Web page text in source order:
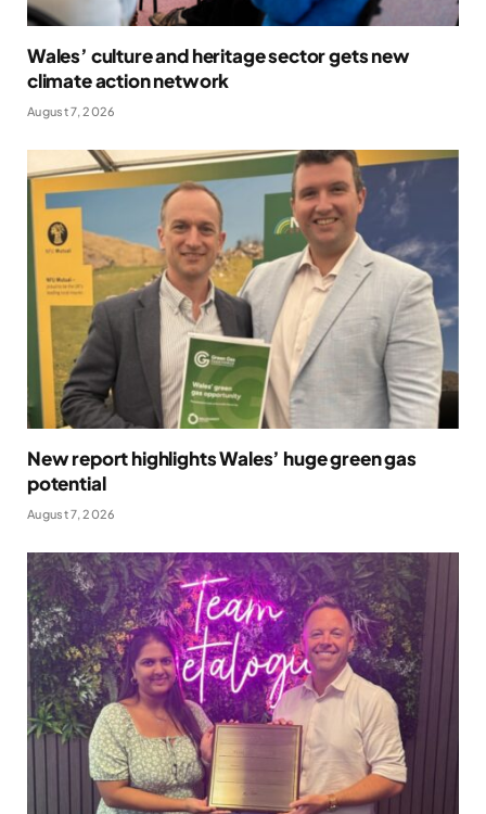
Wales’ culture and heritage sector gets new
climate action network
August 7, 2026
New report highlights Wales’ huge green gas
potential
August 7, 2026